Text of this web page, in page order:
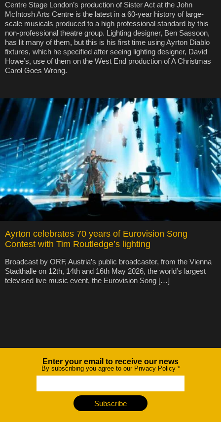
Centre Stage London’s production of Sister Act at the John
McIntosh Arts Centre is the latest in a 60-year history of large-
scale musicals produced to a high professional standard by this
non-professional theatre group. Lighting designer, Ben Sassoon,
has lit many of them, but this is his first time using Ayrton Diablo
fixtures, which he specified after seeing lighting designer, David
Howe’s, use of them on the West End production of A Christmas
Carol Goes Wrong.
Ayrton celebrates 70 years of Eurovision Song
Contest with Tim Routledge’s lighting
Broadcast by ORF, Austria’s public broadcaster, from the Vienna
Stadthalle on 12th, 14th and 16th May 2026, the world’s largest
televised live music event, the Eurovision Song […]
NewsletterEnter your email to receive our news
By subscribing you agree to our Privacy Policy *
Subscribe